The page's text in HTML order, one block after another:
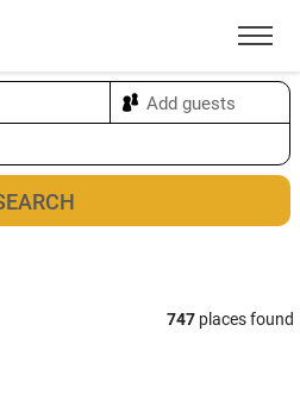
Menu
747 places found